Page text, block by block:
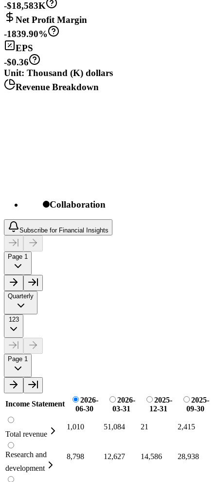
-$18,583K
Net Profit Margin
-1839.90%
EPS
-$0.36
Unit: Thousand (K) dollars
Revenue Breakdown
Collaboration
Subscribe for Financial Insights
Page 1
Quarterly
123
Page 1
Income Statement
2026-
06-30
2026-
03-31
2025-
12-31
2025-
09-30
Total revenue
1,010 51,084 21 2,415
Research and
development
8,798 12,627 14,586 28,938